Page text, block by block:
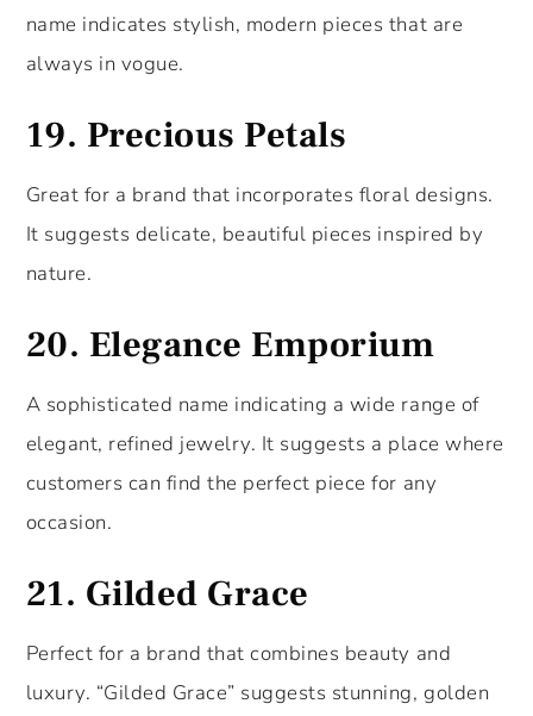
name indicates stylish, modern pieces that are
always in vogue.
19. Precious Petals
Great for a brand that incorporates floral designs.
It suggests delicate, beautiful pieces inspired by
nature.
20. Elegance Emporium
A sophisticated name indicating a wide range of
elegant, refined jewelry. It suggests a place where
customers can find the perfect piece for any
occasion.
21. Gilded Grace
Perfect for a brand that combines beauty and
luxury. “Gilded Grace” suggests stunning, golden